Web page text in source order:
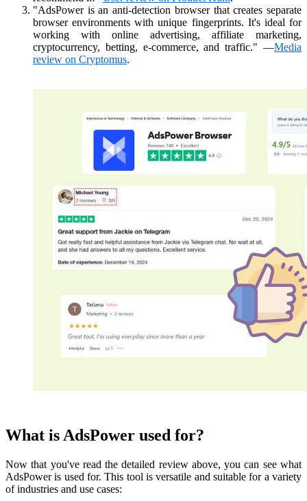
"AdsPower is an anti-detection browser that creates separate
browser environments with unique fingerprints. It's ideal for
working with online advertising, affiliate marketing,
cryptocurrency, betting, e-commerce, and traffic." —Media
review on Cryptomus.
What is AdsPower used for?
Now that you've read the detailed review above, you can see what
AdsPower is used for. This tool is versatile and suitable for a variety
of industries and use cases: